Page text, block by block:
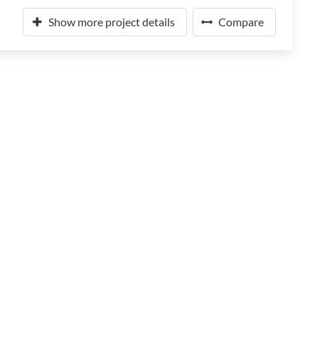
Show more project details Compare